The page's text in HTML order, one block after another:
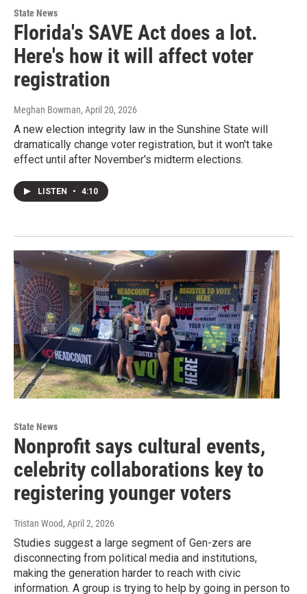
State News
Florida's SAVE Act does a lot.
Here's how it will affect voter
registration
Meghan Bowman, April 20, 2026
A new election integrity law in the Sunshine State will
dramatically change voter registration, but it won't take
effect until after November's midterm elections.
LISTEN • 4:10
State News
Nonprofit says cultural events,
celebrity collaborations key to
registering younger voters
Tristan Wood, April 2, 2026
Studies suggest a large segment of Gen-zers are
disconnecting from political media and institutions,
making the generation harder to reach with civic
information. A group is trying to help by going in person to